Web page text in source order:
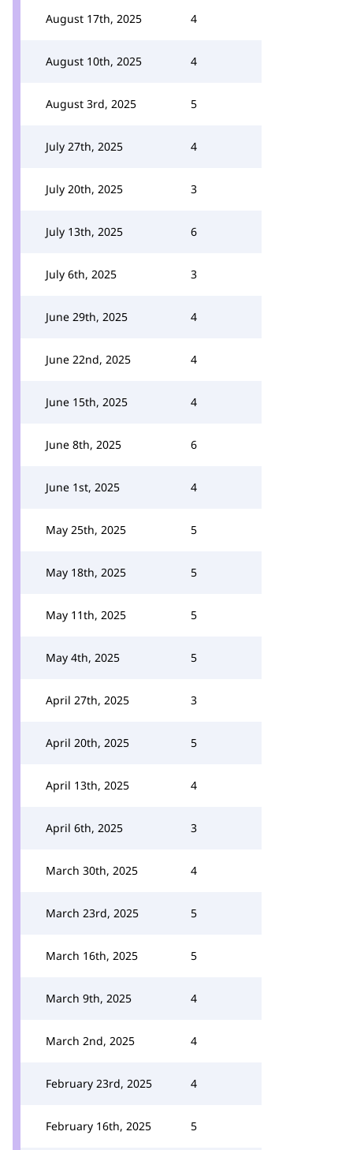
August 17th, 2025 4
August 10th, 2025 4
August 3rd, 2025 5
July 27th, 2025 4
July 20th, 2025 3
July 13th, 2025 6
July 6th, 2025 3
June 29th, 2025 4
June 22nd, 2025 4
June 15th, 2025 4
June 8th, 2025 6
June 1st, 2025 4
May 25th, 2025 5
May 18th, 2025 5
May 11th, 2025 5
May 4th, 2025 5
April 27th, 2025 3
April 20th, 2025 5
April 13th, 2025 4
April 6th, 2025 3
March 30th, 2025 4
March 23rd, 2025 5
March 16th, 2025 5
March 9th, 2025 4
March 2nd, 2025 4
February 23rd, 2025 4
February 16th, 2025 5